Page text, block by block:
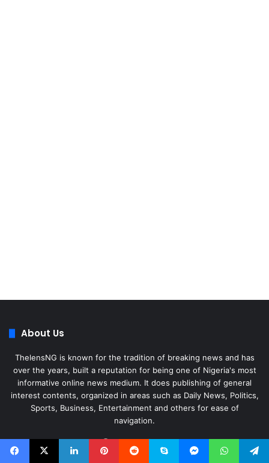
About Us
ThelensNG is known for the tradition of breaking news and has
over the years, built a reputation for being one of Nigeria's most
informative online news medium. It does publishing of general
interest contents, organized in areas such as Daily News, Politics,
Sports, Business, Entertainment and others for ease of
navigation.
Facebook
X